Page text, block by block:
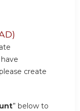
create
” below to